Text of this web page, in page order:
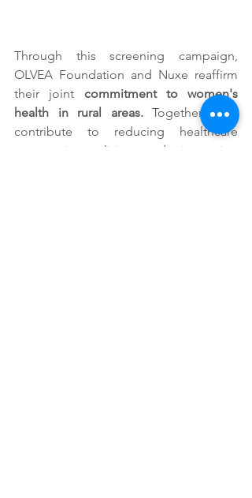
Through this screening campaign,
OLVEA Foundation and Nuxe reaffirm
their joint commitment to women's
health in rural areas. Together, they
contribute to reducing healthcare
access inequalities and improving